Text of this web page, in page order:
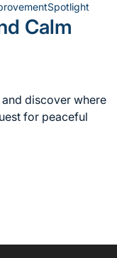
Spotlight
Calm
discover where
for peaceful